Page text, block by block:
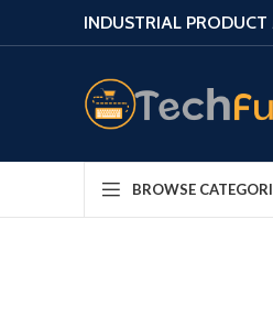
INDUSTRIAL PRODUCT
BROWSE